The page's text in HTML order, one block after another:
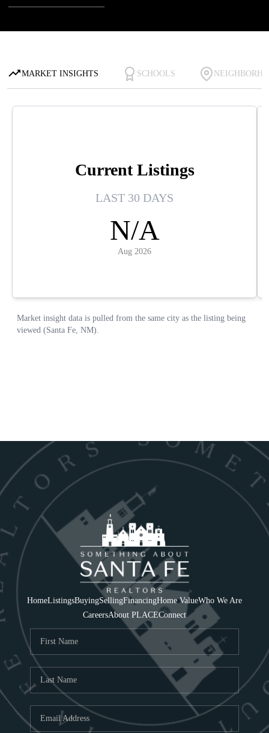
HomeListingsBuyingSellingFinancingHome ValueWho We Are
CareersAbout PLACEConnect